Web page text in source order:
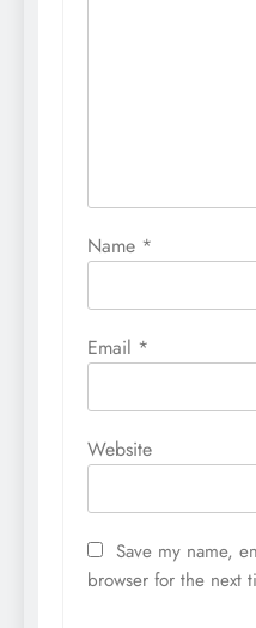
Name *
Email *
Website
Save my name,
browser for the next